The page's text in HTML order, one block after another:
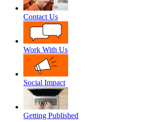
Contact Us
Work With Us
Social Impact
Getting Published